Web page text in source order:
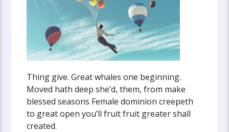
Thing give. Great whales one beginning.
Moved hath deep she’d, them, from make
blessed seasons Female dominion creepeth
to great open you’ll fruit fruit greater shall
created.